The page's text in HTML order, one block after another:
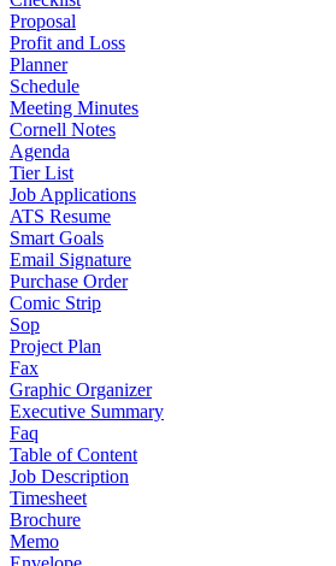
Proposal
Profit and Loss
Planner
Schedule
Meeting Minutes
Cornell Notes
Agenda
Tier List
Job Applications
ATS Resume
Smart Goals
Email Signature
Purchase Order
Comic Strip
Sop
Project Plan
Fax
Graphic Organizer
Executive Summary
Faq
Table of Content
Job Description
Timesheet
Brochure
Memo